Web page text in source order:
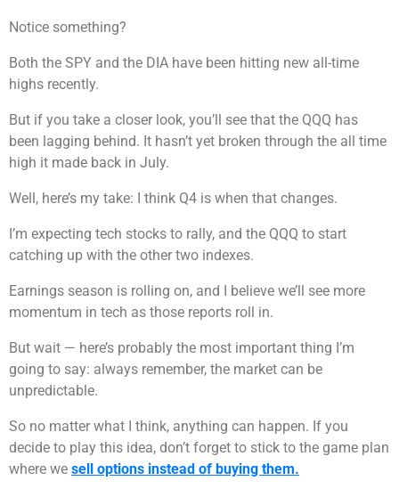
Notice something?
Both the SPY and the DIA have been hitting new all-time
highs recently.
But if you take a closer look, you’ll see that the QQQ has
been lagging behind. It hasn’t yet broken through the all time
high it made back in July.
Well, here’s my take: I think Q4 is when that changes.
I’m expecting tech stocks to rally, and the QQQ to start
catching up with the other two indexes.
Earnings season is rolling on, and I believe we’ll see more
momentum in tech as those reports roll in.
But wait — here’s probably the most important thing I’m
going to say: always remember, the market can be
unpredictable.
So no matter what I think, anything can happen. If you
decide to play this idea, don’t forget to stick to the game plan
where we sell options instead of buying them.